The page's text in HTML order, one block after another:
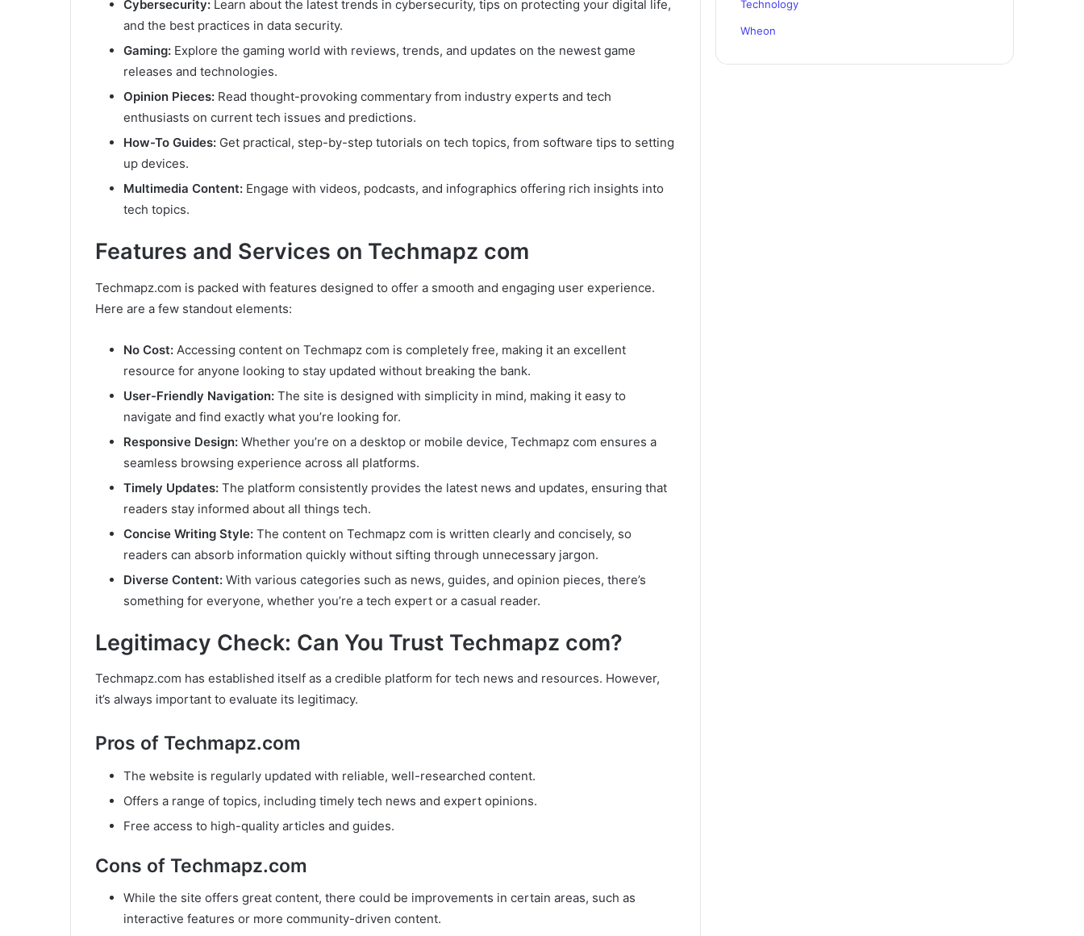
Cybersecurity: Learn about the latest trends in cybersecurity, tips on protecting your digital life,
and the best practices in data security.
Gaming: Explore the gaming world with reviews, trends, and updates on the newest game
releases and technologies.
Opinion Pieces: Read thought-provoking commentary from industry experts and tech
enthusiasts on current tech issues and predictions.
How-To Guides: Get practical, step-by-step tutorials on tech topics, from software tips to setting
up devices.
Multimedia Content: Engage with videos, podcasts, and infographics offering rich insights into
tech topics.
Features and Services on Techmapz com
Techmapz.com is packed with features designed to offer a smooth and engaging user experience.
Here are a few standout elements:
No Cost: Accessing content on Techmapz com is completely free, making it an excellent
resource for anyone looking to stay updated without breaking the bank.
User-Friendly Navigation: The site is designed with simplicity in mind, making it easy to
navigate and find exactly what you’re looking for.
Responsive Design: Whether you’re on a desktop or mobile device, Techmapz com ensures a
seamless browsing experience across all platforms.
Timely Updates: The platform consistently provides the latest news and updates, ensuring that
readers stay informed about all things tech.
Concise Writing Style: The content on Techmapz com is written clearly and concisely, so
readers can absorb information quickly without sifting through unnecessary jargon.
Diverse Content: With various categories such as news, guides, and opinion pieces, there’s
something for everyone, whether you’re a tech expert or a casual reader.
Legitimacy Check: Can You Trust Techmapz com?
Techmapz.com has established itself as a credible platform for tech news and resources. However,
it’s always important to evaluate its legitimacy.
Pros of Techmapz.com
The website is regularly updated with reliable, well-researched content.
Offers a range of topics, including timely tech news and expert opinions.
Free access to high-quality articles and guides.
Cons of Techmapz.com
While the site offers great content, there could be improvements in certain areas, such as
interactive features or more community-driven content.
Technology
Wheon